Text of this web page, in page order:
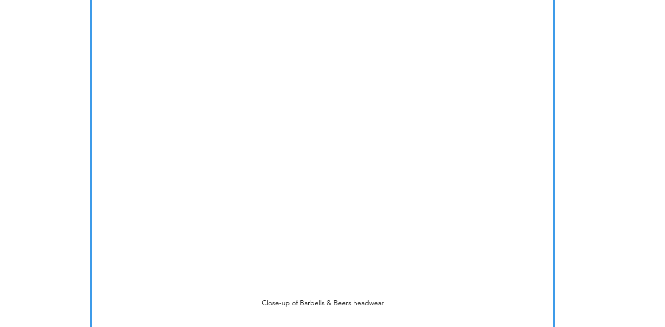
Close-up of Barbells & Beers headwear